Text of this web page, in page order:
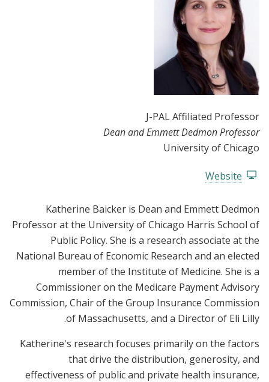
J-PAL Affiliated Professor
Dean and Emmett Dedmon Professor
University of Chicago
Website
Katherine Baicker is Dean and Emmett Dedmon
Professor at the University of Chicago Harris School of
Public Policy. She is a research associate at the
National Bureau of Economic Research and an elected
member of the Institute of Medicine. She is a
Commissioner on the Medicare Payment Advisory
Commission, Chair of the Group Insurance Commission
of Massachusetts, and a Director of Eli Lilly.
Katherine's research focuses primarily on the factors
that drive the distribution, generosity, and
effectiveness of public and private health insurance,